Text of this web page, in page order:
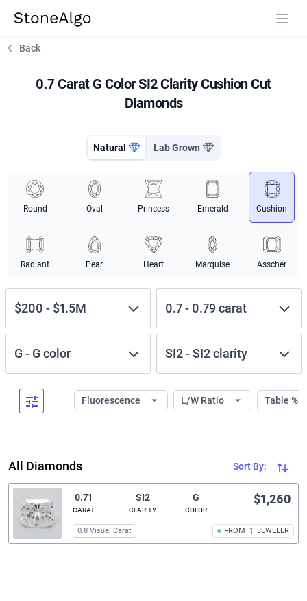
StoneAlgo
Back
0.7 Carat G Color SI2 Clarity Cushion Cut
Diamonds
Natural Lab Grown
Round Oval Princess Emerald Cushion
Radiant Pear Heart Marquise Asscher
$200 - $1.5M 0.7- 0.79carat
G - G color SI2-SI2clarity
Fluorescence L/W Ratio Table %
All Diamonds Sort By:
0.71
CARAT
SI2
CLARITY
G
COLOR
FROM 1 JEWELER
$1,260
0.8 Visual Carat